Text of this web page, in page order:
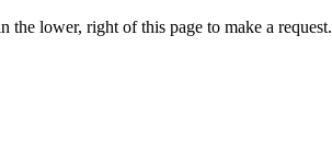
lower, right of this page to make a request.